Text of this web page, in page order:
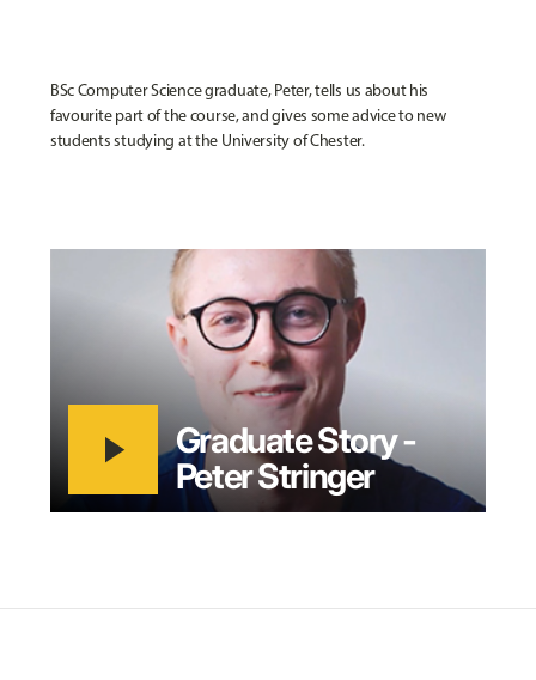
BSc Computer Science graduate, Peter, tells us about his
favourite part of the course, and gives some advice to new
students studying at the University of Chester.
play_arrow
Graduate Story -
Peter Stringer